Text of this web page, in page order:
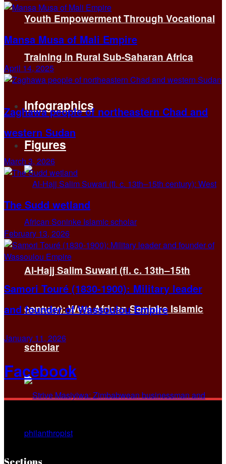
Youth Empowerment Through Vocational
Training in Rural Sub-Saharan Africa
Infographics
Figures
Al-Hajj Salim Suwari (fl. c. 13th–15th
century): West African Soninke Islamic
scholar
Mansa Musa of Mali Empire
April 14, 2025
Zaghawa people of northeastern Chad and
western Sudan
March 3, 2026
The Sudd wetland
February 13, 2026
Samori Touré (1830-1900): Military leader
and founder of Wassoulou Empire
January 11, 2026
Facebook
Sections